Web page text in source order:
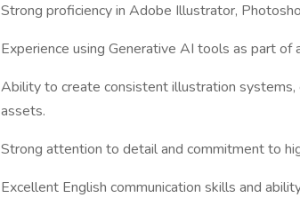
Strong proficiency in Adobe Illustrator,
Experience using Generative AI tools as part
Ability to create consistent illustration systems,
assets.
Strong attention to detail and commitment to
Excellent English communication skills and